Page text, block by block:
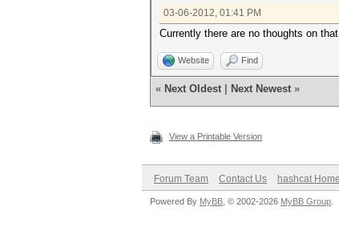
03-06-2012, 01:41 PM
Currently there are no thoughts on
Website Find
« Next Oldest Next Newest »
View a Printable Version
Forum Team Contact Us hashcat
Powered By MyBB , © 2002-2026 MyBB Group